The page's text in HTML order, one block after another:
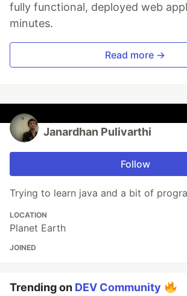
fully functional, deployed web
minutes.
Read more →
Janardhan Pulivarthi
Follow
Trying to learn java and a bit of
LOCATION
Planet Earth
JOINED
Trending on DEV Community